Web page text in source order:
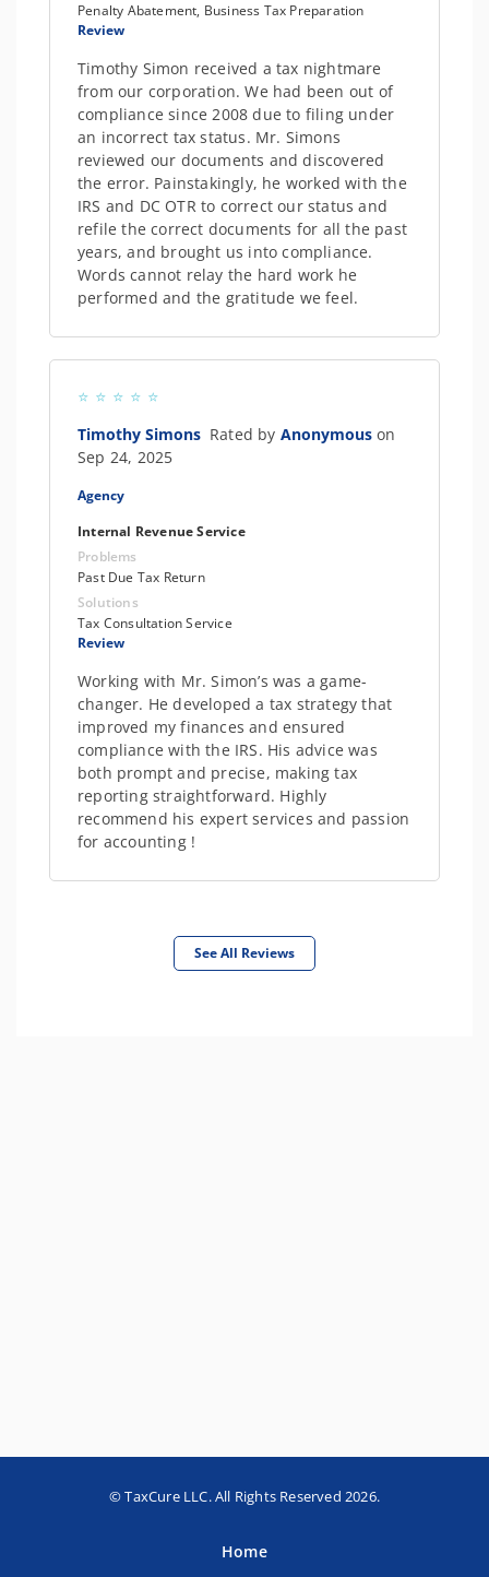
Penalty Abatement, Business Tax Preparation
Review
Timothy Simon received a tax nightmare
from our corporation. We had been out of
compliance since 2008 due to filing under
an incorrect tax status. Mr. Simons
reviewed our documents and discovered
the error. Painstakingly, he worked with the
IRS and DC OTR to correct our status and
refile the correct documents for all the past
years, and brought us into compliance.
Words cannot relay the hard work he
performed and the gratitude we feel.
Timothy Simons Rated by Anonymous on
Sep 24, 2025
Agency
Internal Revenue Service
Problems
Past Due Tax Return
Solutions
Tax Consultation Service
Review
Working with Mr. Simon’s was a game-
changer. He developed a tax strategy that
improved my finances and ensured
compliance with the IRS. His advice was
both prompt and precise, making tax
reporting straightforward. Highly
recommend his expert services and passion
for accounting !
See All Reviews
© TaxCure LLC. All Rights Reserved 2026.
Home